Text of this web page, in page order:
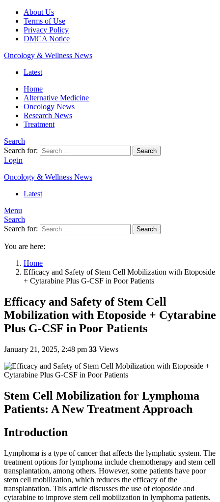
About Us
Terms of Use
Privacy Policy
DMCA Notice
Oncology & Wellness News
Latest
Home
Alternative Medicine
Oncology News
Research News
Treatment
Search
Search for:
Search
Login
Oncology & Wellness News
Latest
Menu
Search
Search for:
Search
You are here:
Home
Efficacy and Safety of Stem Cell Mobilization with Etoposide
+ Cytarabine Plus G-CSF in Poor Patients
Efficacy and Safety of Stem Cell
Mobilization with Etoposide + Cytarabine
Plus G-CSF in Poor Patients
January 21, 2025, 2:48 pm 33 Views
Stem Cell Mobilization for Lymphoma
Patients: A New Treatment Approach
Introduction
Lymphoma is a type of cancer that affects the lymphatic system. The
treatment options for lymphoma include chemotherapy and stem cell
transplantation, among others. However, some patients have poor
stem cell mobilization, which reduces the efficacy of the
transplantation. This article discusses the use of etoposide and
cytarabine to improve stem cell mobilization in lymphoma patients.